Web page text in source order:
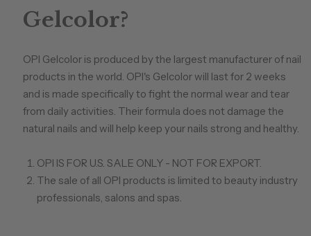
Gelcolor?
OPI Gelcolor is produced by the largest manufacturer of nail
products in the world. OPI's Gelcolor will last for 2 weeks
and is made specifically to fight the normal wear and tear
from daily activities. Their formula does not damage the
natural nails and will help keep your nails strong and healthy.
OPI IS FOR U.S. SALE ONLY - NOT FOR EXPORT.
The sale of all OPI products is limited to beauty industry
professionals, salons and spas.